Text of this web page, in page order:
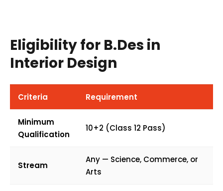
Eligibility for B.Des in
Interior Design
Criteria Requirement
Minimum
Qualification
10+2 (Class 12 Pass)
Stream
Any — Science, Commerce, or
Arts